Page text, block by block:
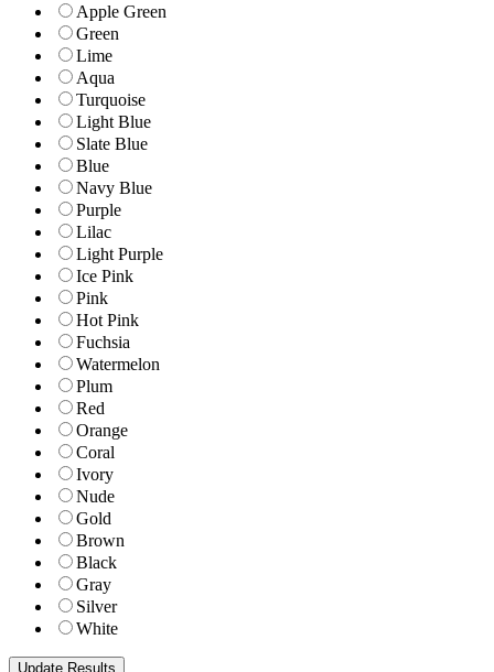
Apple Green
Green
Lime
Aqua
Turquoise
Light Blue
Slate Blue
Blue
Navy Blue
Purple
Lilac
Light Purple
Ice Pink
Pink
Hot Pink
Fuchsia
Watermelon
Plum
Red
Orange
Coral
Ivory
Nude
Gold
Brown
Black
Gray
Silver
White